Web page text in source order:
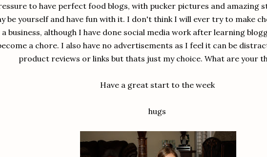
to have perfect food blogs, with pucker pictures and amazing
be yourself and have fun with it. I don't think I will ever try to make
a business, although I have done social media work after learning
a chore. I also have no advertisements as I feel it can be
product reviews or links but thats just my choice. What are your
Have a great start to the week
hugs